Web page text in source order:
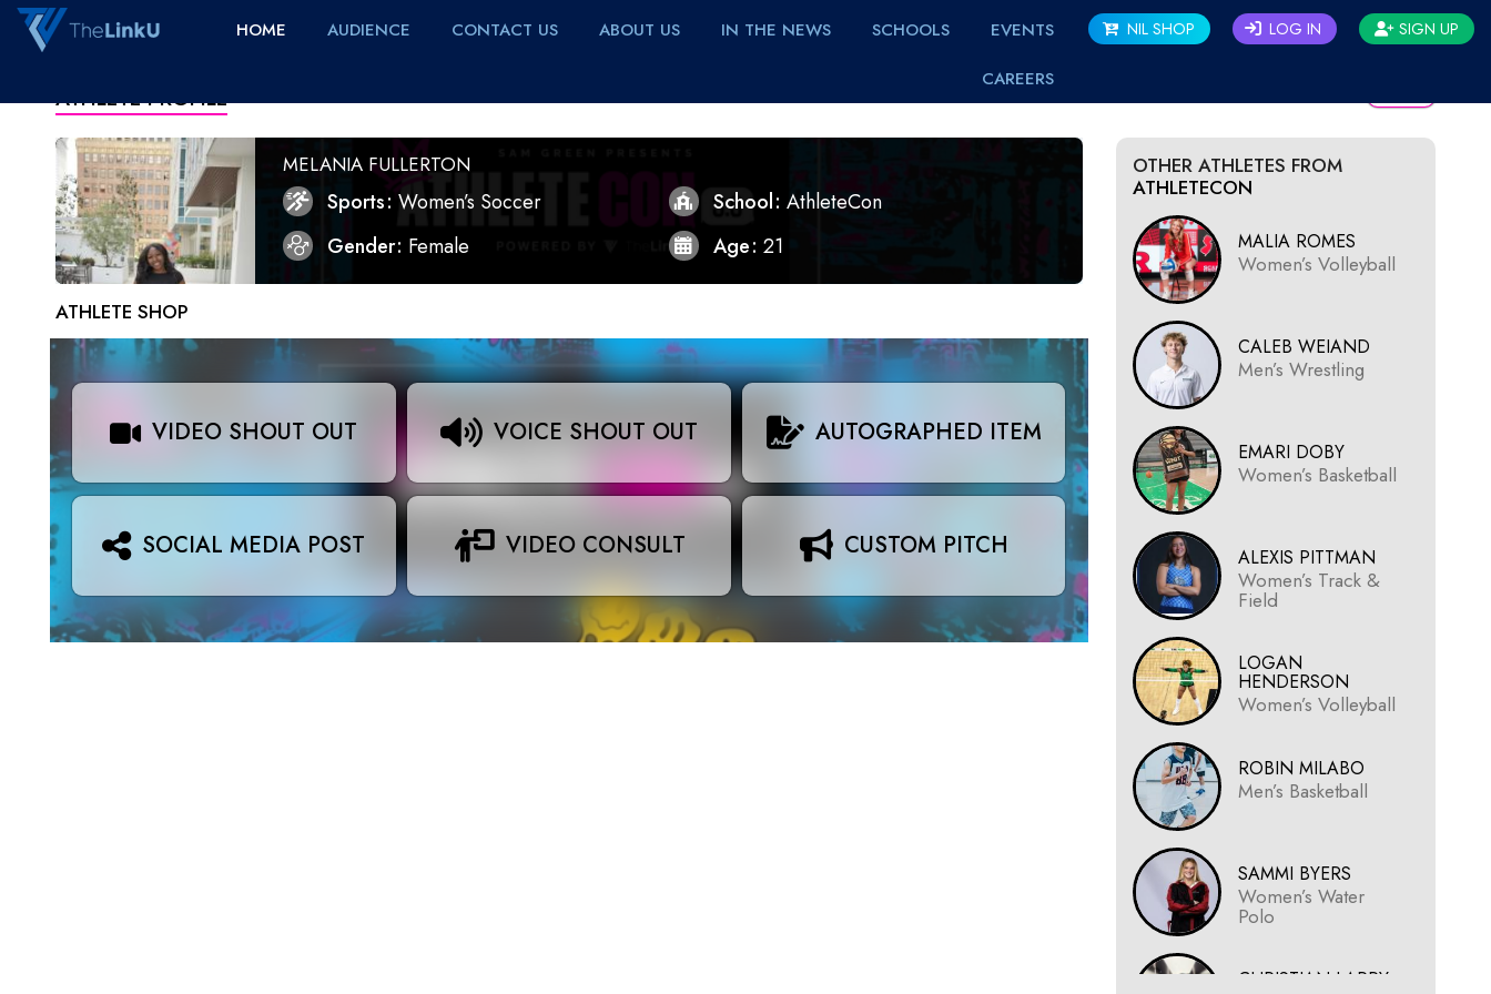
HOME AUDIENCE CONTACT US ABOUT US IN THE NEWS SCHOOLS
EVENTS
CAREERS
NIL SHOP LOG IN SIGN UP
ATHLETE PROFILE
MELANIA FULLERTON
Sports Women’s Soccer School AthleteCon
Gender Female Age 21
ATHLETE SHOP
VIDEO SHOUT OUT VOICE SHOUT OUT AUTOGRAPHED ITEM
SOCIAL MEDIA POST VIDEO CONSULT CUSTOM PITCH
OTHER ATHLETES FROM
ATHLETECON
MALIA ROMES
Women’s Volleyball
CALEB WEIAND
Men’s Wrestling
EMARI DOBY
Women’s Basketball
ALEXIS PITTMAN
Women’s Track &
Field
LOGAN
HENDERSON
Women’s Volleyball
ROBIN MILABO
Men’s Basketball
SAMMI BYERS
Women’s Water
Polo
CHRISTIAN LARRY